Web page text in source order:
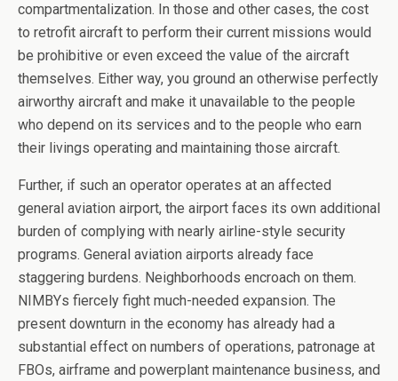
compartmentalization. In those and other cases, the cost
to retrofit aircraft to perform their current missions would
be prohibitive or even exceed the value of the aircraft
themselves. Either way, you ground an otherwise perfectly
airworthy aircraft and make it unavailable to the people
who depend on its services and to the people who earn
their livings operating and maintaining those aircraft.
Further, if such an operator operates at an affected
general aviation airport, the airport faces its own additional
burden of complying with nearly airline-style security
programs. General aviation airports already face
staggering burdens. Neighborhoods encroach on them.
NIMBYs fiercely fight much-needed expansion. The
present downturn in the economy has already had a
substantial effect on numbers of operations, patronage at
FBOs, airframe and powerplant maintenance business, and